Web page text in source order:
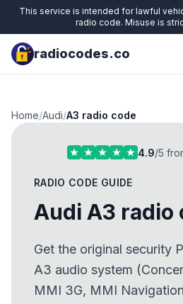
This service is intended for lawful
radio code. Misuse is
radiocodes.co
Home/Audi/A3 radio code
4.9/5
RADIO CODE GUIDE
Audi A3 radio
Get the original security
A3 audio system
MMI 3G, MMI